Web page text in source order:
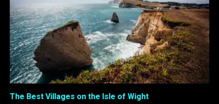
The Best Villages on the Isle of Wight